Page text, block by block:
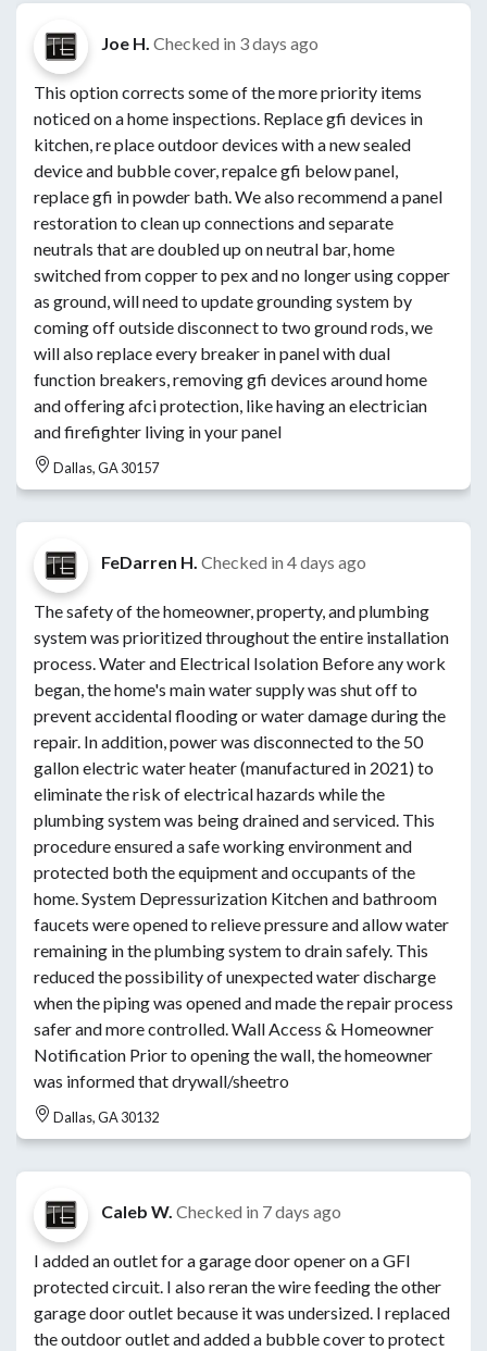
Joe H. Checked in 3 days ago
This option corrects some of the more priority items
noticed on a home inspections. Replace gfi devices in
kitchen, re place outdoor devices with a new sealed
device and bubble cover, repalce gfi below panel,
replace gfi in powder bath. We also recommend a panel
restoration to clean up connections and separate
neutrals that are doubled up on neutral bar, home
switched from copper to pex and no longer using copper
as ground, will need to update grounding system by
coming off outside disconnect to two ground rods, we
will also replace every breaker in panel with dual
function breakers, removing gfi devices around home
and offering afci protection, like having an electrician
and firefighter living in your panel
Dallas, GA 30157
FeDarren H. Checked in 4 days ago
The safety of the homeowner, property, and plumbing
system was prioritized throughout the entire installation
process. Water and Electrical Isolation Before any work
began, the home's main water supply was shut off to
prevent accidental flooding or water damage during the
repair. In addition, power was disconnected to the 50
gallon electric water heater (manufactured in 2021) to
eliminate the risk of electrical hazards while the
plumbing system was being drained and serviced. This
procedure ensured a safe working environment and
protected both the equipment and occupants of the
home. System Depressurization Kitchen and bathroom
faucets were opened to relieve pressure and allow water
remaining in the plumbing system to drain safely. This
reduced the possibility of unexpected water discharge
when the piping was opened and made the repair process
safer and more controlled. Wall Access & Homeowner
Notification Prior to opening the wall, the homeowner
was informed that drywall/sheetro
Dallas, GA 30132
Caleb W. Checked in 7 days ago
I added an outlet for a garage door opener on a GFI
protected circuit. I also reran the wire feeding the other
garage door outlet because it was undersized. I replaced
the outdoor outlet and added a bubble cover to protect